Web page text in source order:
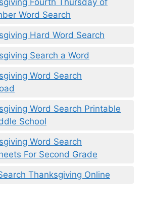
Fourth Thursday of
Word Search
Hard Word Search
Search a Word
Word Search
Word Search Printable
School
Word Search
For Second Grade
Thanksgiving Online